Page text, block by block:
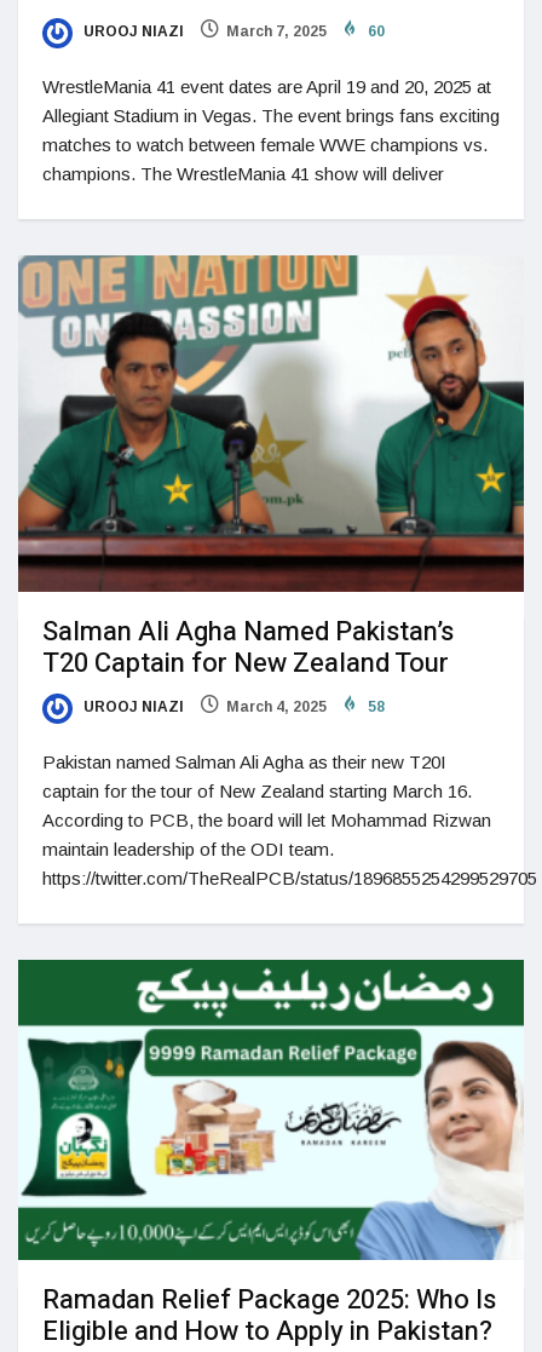
UROOJ NIAZI March 7, 2025 60
WrestleMania 41 event dates are April 19 and 20, 2025 at
Allegiant Stadium in Vegas. The event brings fans exciting
matches to watch between female WWE champions vs.
champions. The WrestleMania 41 show will deliver
Salman Ali Agha Named Pakistan’s
T20 Captain for New Zealand Tour
UROOJ NIAZI March 4, 2025 58
Pakistan named Salman Ali Agha as their new T20I
captain for the tour of New Zealand starting March 16.
According to PCB, the board will let Mohammad Rizwan
maintain leadership of the ODI team.
https://twitter.com/TheRealPCB/status/1896855254299529705
Ramadan Relief Package 2025: Who Is
Eligible and How to Apply in Pakistan?